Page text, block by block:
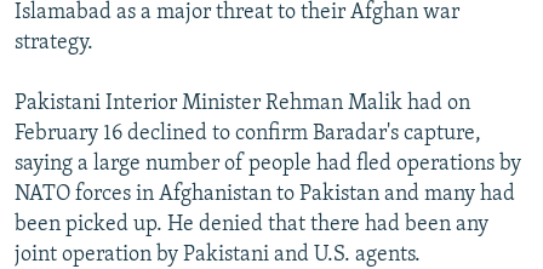
Islamabad as a major threat to their Afghan war
strategy.
Pakistani Interior Minister Rehman Malik had on
February 16 declined to confirm Baradar's capture,
saying a large number of people had fled operations by
NATO forces in Afghanistan to Pakistan and many had
been picked up. He denied that there had been any
joint operation by Pakistani and U.S. agents.